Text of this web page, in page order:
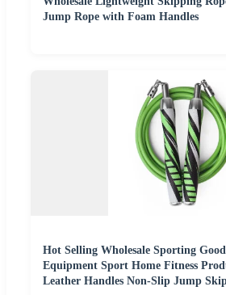
Jump Rope with Foam Handles
Hot Selling Wholesale Sporting
Equipment Sport Home Fitness
Leather Handles Non-Slip Jump